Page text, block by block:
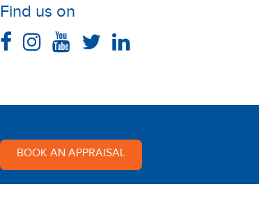
Find us on
BOOK AN APPRAISAL